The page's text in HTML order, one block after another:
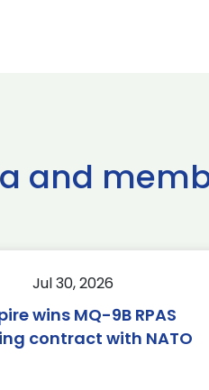
and
Jul 30, 2026
wins MQ-9B RPAS
contract with NATO